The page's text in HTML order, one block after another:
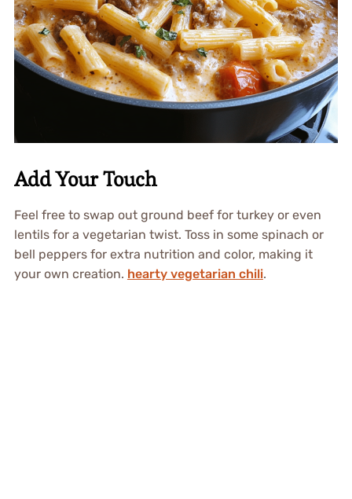
Add Your Touch
Feel free to swap out ground beef for turkey or even
lentils for a vegetarian twist. Toss in some spinach or
bell peppers for extra nutrition and color, making it
your own creation. hearty vegetarian chili.